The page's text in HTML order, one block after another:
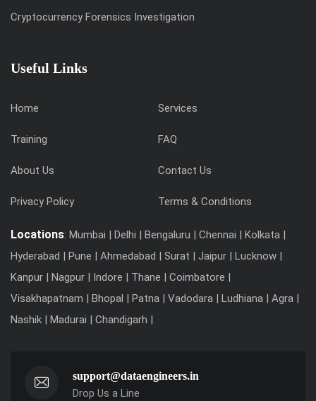
Cryptocurrency Forensics Investigation
Useful Links
Home Services
Training FAQ
About Us Contact Us
Privacy Policy Terms & Conditions
Locations: Mumbai | Delhi | Bengaluru | Chennai | Kolkata |
Hyderabad | Pune | Ahmedabad | Surat | Jaipur | Lucknow |
Kanpur | Nagpur | Indore | Thane | Coimbatore |
Visakhapatnam | Bhopal | Patna | Vadodara | Ludhiana | Agra |
Nashik | Madurai | Chandigarh |
support@dataengineers.in
Drop Us a Line